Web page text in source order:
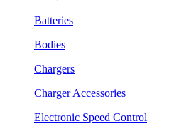
Batteries
Bodies
Chargers
Charger Accessories
Electronic Speed Control